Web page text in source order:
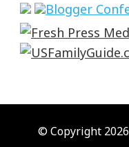
© Copyright 2026